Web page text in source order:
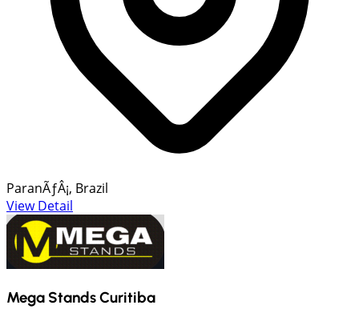
ParanÃƒÂ¡, Brazil
View Detail
Mega Stands Curitiba